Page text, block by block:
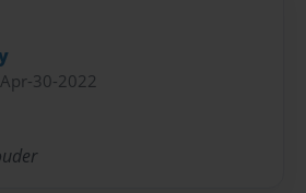
Apr-30-2022